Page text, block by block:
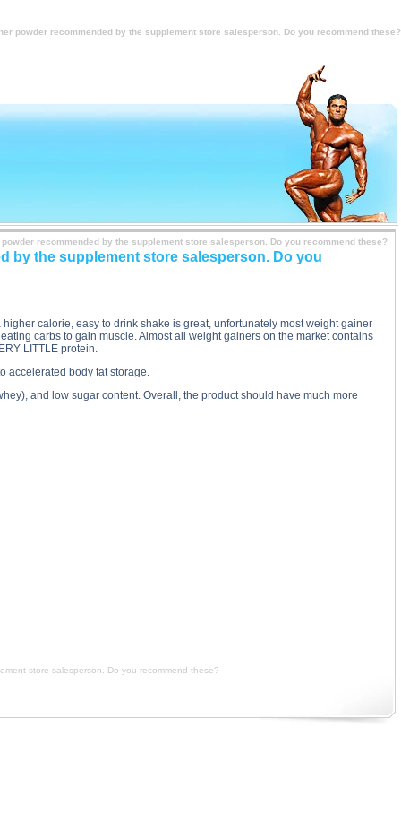
powder recommended by the supplement store salesperson. Do you recommend these?
recommended by the supplement store salesperson. Do you recommend these?
by the supplement store salesperson. Do you
calorie, easy to drink shake is great, unfortunately most weight gainer
carbs to gain muscle. Almost all weight gainers on the market contains
LITTLE protein.
accelerated body fat storage.
and low sugar content. Overall, the product should have much more
store salesperson. Do you recommend these?